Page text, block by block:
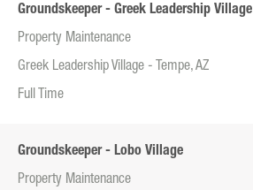
Groundskeeper - Greek Leadership Village
Property Maintenance
Greek Leadership Village - Tempe, AZ
Full Time
Groundskeeper - Lobo Village
Property Maintenance